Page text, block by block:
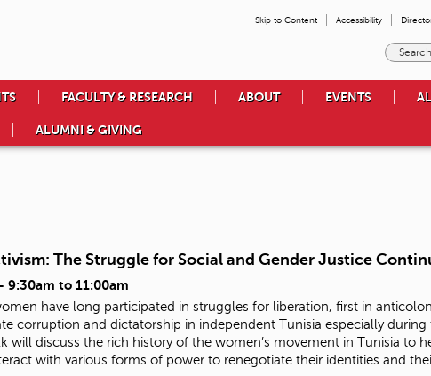
Skip to Content Accessibility
FACULTY & RESEARCH ABOUT EVENTS
ALUMNI & GIVING
The Struggle for Social and Gender Justice
9:30am to 11:00am
have long participated in struggles for liberation, first in
corruption and dictatorship in independent Tunisia especially during
will discuss the rich history of the women’s movement in Tunisia to
with various forms of power to renegotiate their identities and